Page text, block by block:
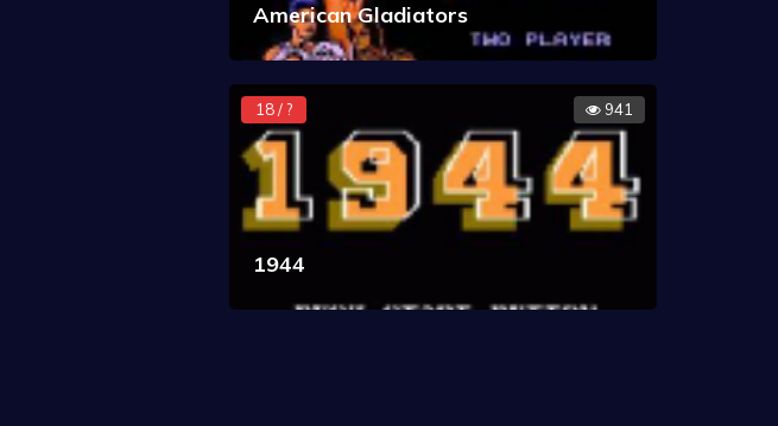
American Gladiators
18 / ? 941
1944